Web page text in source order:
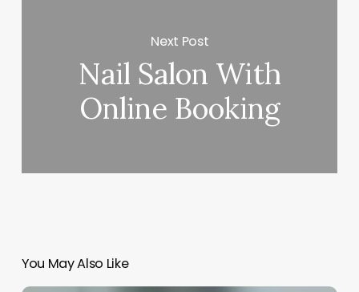
Next Post
Nail Salon With
Online Booking
You May Also Like